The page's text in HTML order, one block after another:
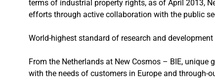
terms of industrial property rights, as of April 2013,
efforts through active collaboration with the public
World-highest standard of research and
From the Netherlands at New Cosmos – BIE,
with the needs of customers in Europe and through-